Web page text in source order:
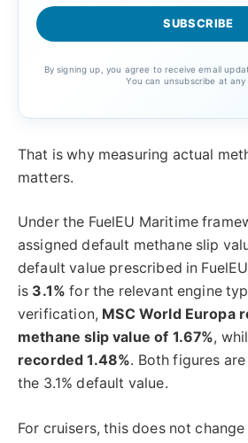
By signing up, you agree to receive email
You can unsubscribe at any
That is why measuring actual
matters.
Under the FuelEU Maritime
assigned default methane slip
default value prescribed in
is 3.1% for the relevant engine
verification, MSC World Europa
methane slip value of 1.67%,
recorded 1.48%. Both figures
the 3.1% default value.
For cruisers, this does not